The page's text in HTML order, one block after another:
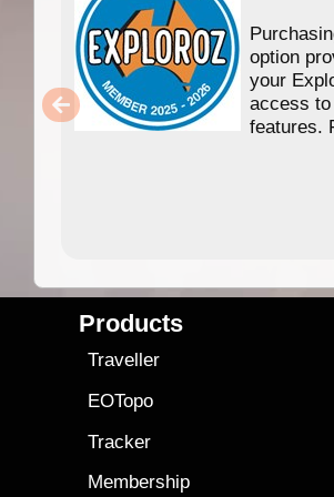
option
your
access
features.
Products
Traveller
EOTopo
Tracker
Membership